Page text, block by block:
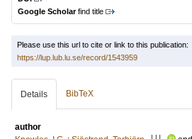
Google Scholarfind title
Please use this url to cite or link to this publication:
https://lup.lub.lu.se/record/1543959
Details BibTeX
author